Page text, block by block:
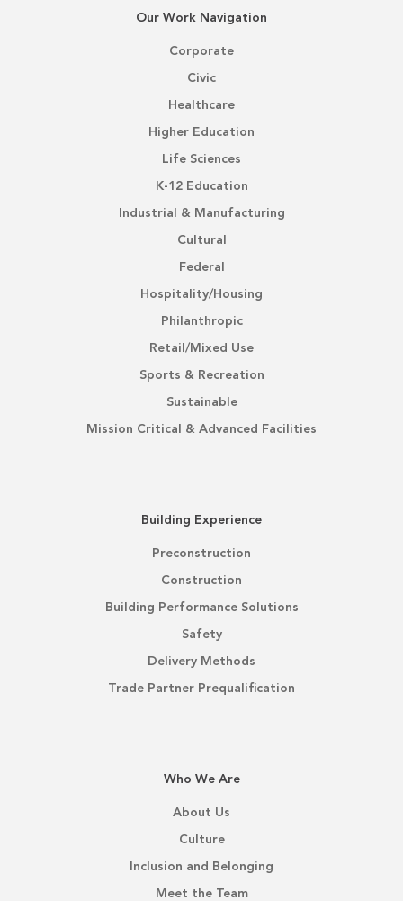
Our Work Navigation
Corporate
Civic
Healthcare
Higher Education
Life Sciences
K-12 Education
Industrial & Manufacturing
Cultural
Federal
Hospitality/Housing
Philanthropic
Retail/Mixed Use
Sports & Recreation
Sustainable
Mission Critical & Advanced Facilities
Building Experience
Preconstruction
Construction
Building Performance Solutions
Safety
Delivery Methods
Trade Partner Prequalification
Who We Are
About Us
Culture
Inclusion and Belonging
Meet the Team